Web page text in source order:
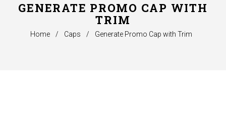
GENERATE PROMO CAP WITH
TRIM
Home / Caps / Generate Promo Cap with Trim